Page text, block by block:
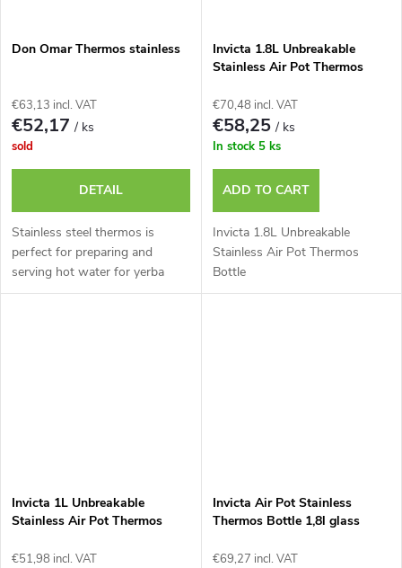
Don Omar Thermos stainless
€63,13 incl. VAT
€52,17/ ks
sold
DETAIL
Stainless steel thermos is
perfect for preparing and
serving hot water for yerba
mate.
Invicta 1.8L Unbreakable
Stainless Air Pot Thermos
€70,48 incl. VAT
€58,25/ ks
In stock 5 ks
ADD TO CART
Invicta 1.8L Unbreakable
Stainless Air Pot Thermos
Bottle
Invicta 1L Unbreakable
Stainless Air Pot Thermos
€51,98 incl. VAT
Invicta Air Pot Stainless
Thermos Bottle 1,8l glass
€69,27 incl. VAT